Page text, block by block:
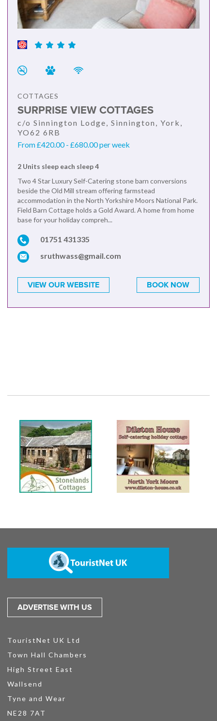
COTTAGES
SURPRISE VIEW COTTAGES
c/o Sinnington Lodge, Sinnington, York,
YO62 6RB
From £420.00 - £680.00 per week
2 Units sleep each sleep 4
Two 4 Star Luxury Self-Catering stone barn conversions
beside the Old Mill stream offering farmstead
accommodation in the North Yorkshire Moors National Park.
Field Barn Cottage holds a Gold Award. A home from home
base for your holiday compreh...
01751 431335
sruthwass@gmail.com
VIEW OUR WEBSITE BOOK NOW
ADVERTISE WITH US
TouristNet UK Ltd
Town Hall Chambers
High Street East
Wallsend
Tyne and Wear
NE28 7AT